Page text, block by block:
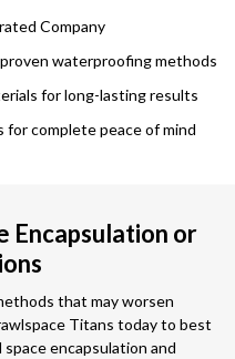
Company
waterproofing methods
for long-lasting results
for complete peace of mind
Encapsulation or
that may worsen
Titans today to best
encapsulation and